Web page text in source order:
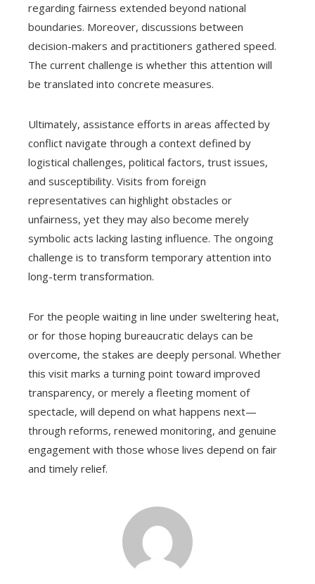
regarding fairness extended beyond national
boundaries. Moreover, discussions between
decision-makers and practitioners gathered speed.
The current challenge is whether this attention will
be translated into concrete measures.
Ultimately, assistance efforts in areas affected by
conflict navigate through a context defined by
logistical challenges, political factors, trust issues,
and susceptibility. Visits from foreign
representatives can highlight obstacles or
unfairness, yet they may also become merely
symbolic acts lacking lasting influence. The ongoing
challenge is to transform temporary attention into
long-term transformation.
For the people waiting in line under sweltering heat,
or for those hoping bureaucratic delays can be
overcome, the stakes are deeply personal. Whether
this visit marks a turning point toward improved
transparency, or merely a fleeting moment of
spectacle, will depend on what happens next—
through reforms, renewed monitoring, and genuine
engagement with those whose lives depend on fair
and timely relief.